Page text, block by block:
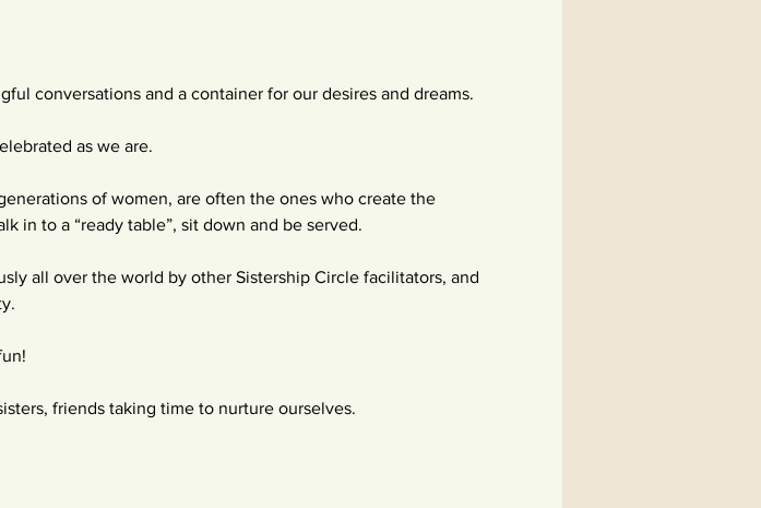
conversations and a container for our desires and dreams.
as we are.
of women, are often the ones who create the
in to a “ready table”, sit down and be served.
all over the world by other Sistership Circle facilitators, and
friends taking time to nurture ourselves.